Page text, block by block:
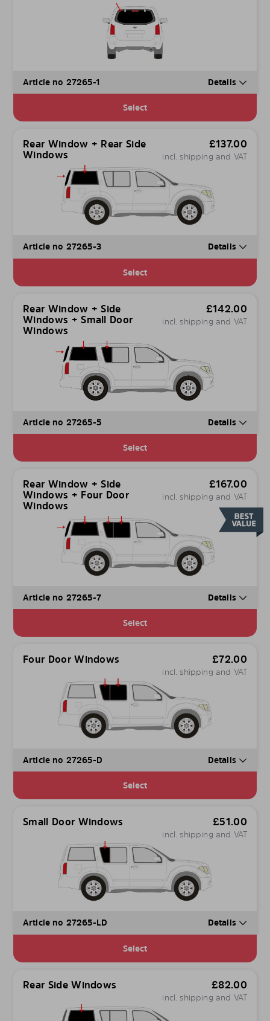
Article no 27265-1 Details
Select
Rear Window + Rear Side
Windows
£137.00
incl. shipping and VAT
Article no 27265-3 Details
Select
Rear Window + Side
Windows + Small Door
Windows
£142.00
incl. shipping and VAT
Article no 27265-5 Details
Select
Rear Window + Side
Windows + Four Door
Windows
£167.00
incl. shipping and VAT
Article no 27265-7 Details
Select
Four Door Windows £72.00
incl. shipping and VAT
Article no 27265-D Details
Select
Small Door Windows £51.00
incl. shipping and VAT
Article no 27265-LD Details
Select
Rear Side Windows £82.00
incl. shipping and VAT